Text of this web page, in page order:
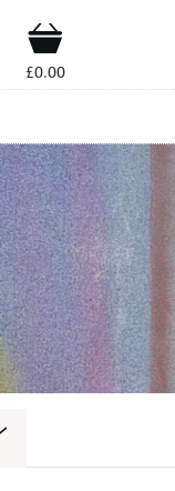
Shop
£0.00